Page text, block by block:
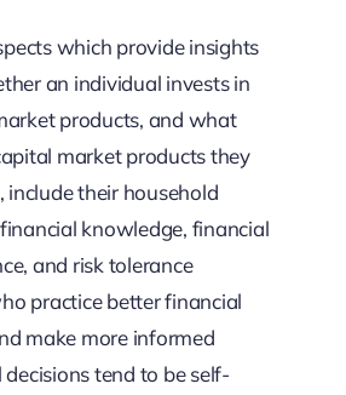
which provide insights
an individual invests in
products, and what
market products they
include their household
knowledge, financial
and risk tolerance
practice better financial
make more informed
tend to be self-